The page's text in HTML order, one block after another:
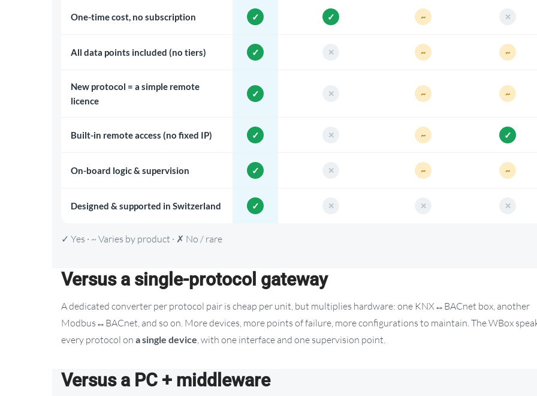
One-time cost, no subscription
All data points included (no tiers)
New protocol = a simple remote
licence
Built-in remote access (no fixed IP)
On-board logic & supervision
Designed & supported in Switzerland
✓ Yes · ~ Varies by product · ✗ No / rare
Versus a single-protocol gateway
A dedicated converter per protocol pair is cheap per unit, but multiplies hardware: one KNX↔BACnet box, another
Modbus↔BACnet, and so on. More devices, more points of failure, more configurations to maintain. The WBox
every protocol on a single device, with one interface and one supervision point.
Versus a PC + middleware